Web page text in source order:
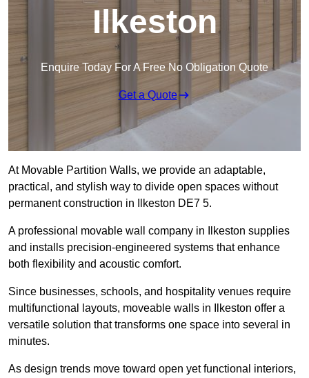
Ilkeston
Enquire Today For A Free No Obligation Quote
Get a Quote
At Movable Partition Walls, we provide an adaptable,
practical, and stylish way to divide open spaces without
permanent construction in Ilkeston DE7 5.
A professional movable wall company in Ilkeston supplies
and installs precision-engineered systems that enhance
both flexibility and acoustic comfort.
Since businesses, schools, and hospitality venues require
multifunctional layouts, moveable walls in Ilkeston offer a
versatile solution that transforms one space into several in
minutes.
As design trends move toward open yet functional interiors,